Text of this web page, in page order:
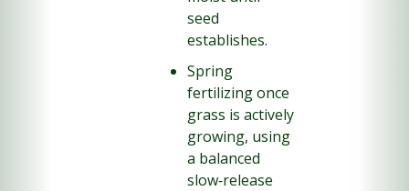
seed
establishes.
Spring
fertilizing once
grass is actively
growing, using
a balanced
slow‑release